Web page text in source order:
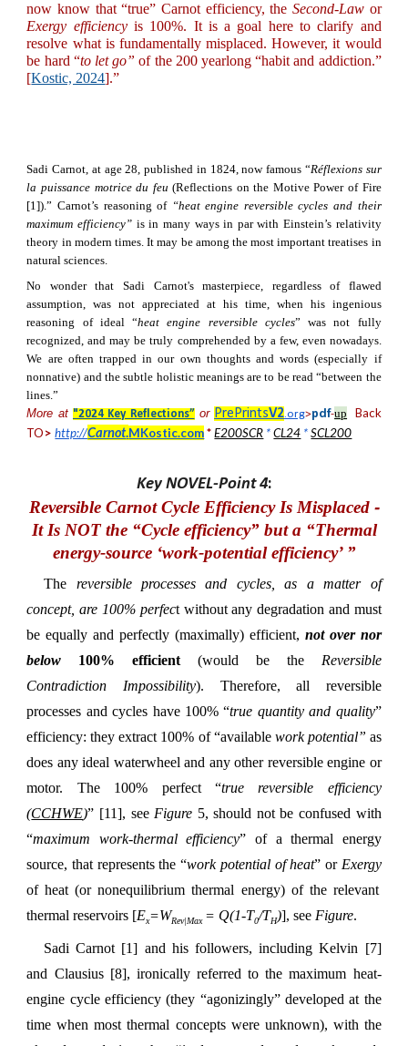
now know that “true” Carnot efficiency, the Second-Lawor
Exergy efficiencyis 100%. It is a goal here to clarify and
resolve what is fundamentally misplaced. However, it would
be hard “to let go” of the 200 yearlong “habit and addiction.”
[Kostic, 2024].”
Sadi Carnot, at age 28, published in 1824, now famous “Réflexions sur
la puissance motrice du feu (Reflections on the Motive Power of Fire
[1]).” Carnot’s reasoning of “heat engine reversible cycles and their
maximum efficiency” is in many ways in par with Einstein’s relativity
theory in modern times. It may be among the most important treatises in
natural sciences.
No wonder that Sadi Carnot's masterpiece, regardless of flawed
assumption, was not appreciated at his time, when his ingenious
reasoning of ideal “heat engine reversible cycles” was not fully
recognized, and may be truly comprehended by a few, even nowadays.
We are often trapped in our own thoughts and words (especially if
nonnative) and the subtle holistic meanings are to be read “between the
lines.”
More at "2024 Key Reflections” or PrePrintsV2.org>pdf-up
Back
TO> http://Carnot.MKostic.com *E200SCR *CL24 *SCL200
Key NOVEL-Point 4:
Reversible Carnot Cycle Efficiency Is Misplaced -
It IsNOT the “Cycle efficiency” buta “Thermal
energy-source ‘work-potential efficiency’ ”
The reversible processes and cycles, as a matter of
concept, are 100% perfect without any degradation and must
be equally and perfectly (maximally) efficient, not over nor
below 100% efficient (would be the Reversible
Contradiction Impossibility). Therefore, all reversible
processes and cycles have 100% “true quantity and quality”
efficiency: they extract 100% of “available work potential” as
does any ideal waterwheel and any other reversible engine or
motor. The 100% perfect “true reversible efficiency
(CCHWE)” [11], see Figure 5, should not be confused with
“maximum work-thermal efficiency” of a thermal energy
source, that represents the “work potential of heat” or Exergy
of heat (or nonequilibrium thermal energy) of the relevant
thermal reservoirs [Ex=WRev|Max = Q(1-T0/TH)], see Figure.
Sadi Carnot [1] and his followers, including Kelvin [7]
and Clausius [8], ironically referred to the maximum heat-
engine cycle efficiency (they “agonizingly” developed at the
time when most thermal concepts were unknown), with the